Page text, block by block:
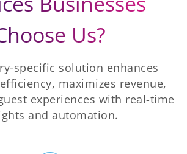
Us?
specific solution enhances
maximizes revenue,
experiences with real-time
and automation.